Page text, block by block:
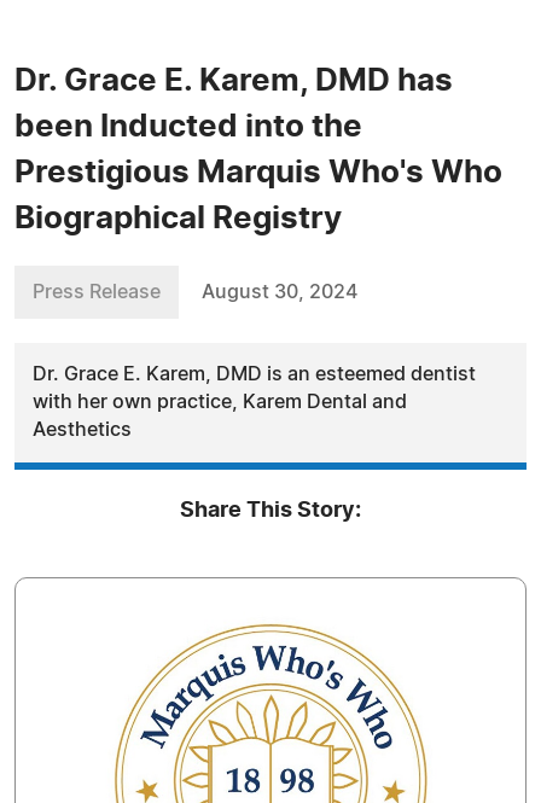
Dr. Grace E. Karem, DMD has
been Inducted into the
Prestigious Marquis Who's Who
Biographical Registry
Press Release August 30, 2024
Dr. Grace E. Karem, DMD is an esteemed dentist
with her own practice, Karem Dental and
Aesthetics
Share This Story: